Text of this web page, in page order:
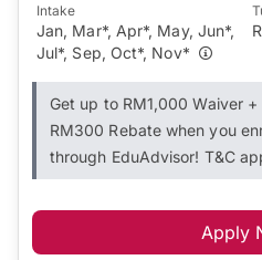
Intake
Jan, Mar*, Apr*, May, Jun*,
Jul*, Sep, Oct*, Nov*
Get up to RM1,000 Waiver +
RM300 Rebate when you
through EduAdvisor! T&C
Apply